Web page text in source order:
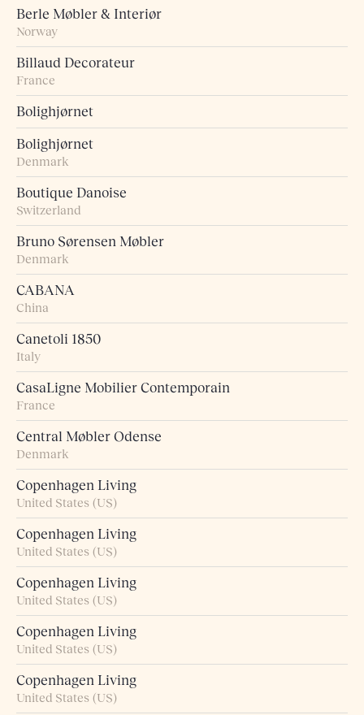
Berle Møbler & Interiør
Norway
Billaud Decorateur
France
Bolighjørnet
Bolighjørnet
Denmark
Boutique Danoise
Switzerland
Bruno Sørensen Møbler
Denmark
CABANA
China
Canetoli 1850
Italy
CasaLigne Mobilier Contemporain
France
Central Møbler Odense
Denmark
Copenhagen Living
United States (US)
Copenhagen Living
United States (US)
Copenhagen Living
United States (US)
Copenhagen Living
United States (US)
Copenhagen Living
United States (US)